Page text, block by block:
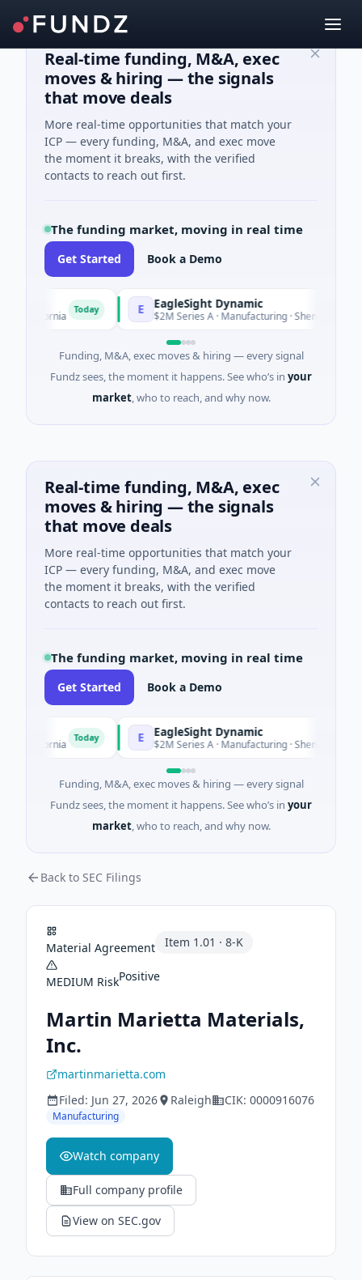
Real-time funding, M&A, exec
moves & hiring — the signals
that move deals
More real-time opportunities that match your
ICP — every funding, M&A, and exec move
the moment it breaks, with the verified
contacts to reach out first.
The funding market, moving in real time
Get Started Book a Demo
EagleSight Dynamic
$2M Series A · Manufacturing · Shenzhen,
Funding, M&A, exec moves & hiring — every signal
Fundz sees, the moment it happens. See who’s in your
market, who to reach, and why now.
Real-time funding, M&A, exec
moves & hiring — the signals
that move deals
More real-time opportunities that match your
ICP — every funding, M&A, and exec move
the moment it breaks, with the verified
contacts to reach out first.
The funding market, moving in real time
Get Started Book a Demo
EagleSight Dynamic
$2M Series A · Manufacturing · Shenzhen,
Funding, M&A, exec moves & hiring — every signal
Fundz sees, the moment it happens. See who’s in your
market, who to reach, and why now.
Back to SEC Filings
Material Agreement Item 1.01 · 8-K
MEDIUM RiskPositive
Martin Marietta Materials,
Inc.
martinmarietta.com
Filed: Jun 27, 2026 Raleigh CIK: 0000916076
Manufacturing
Watch company
Full company profile
View on SEC.gov